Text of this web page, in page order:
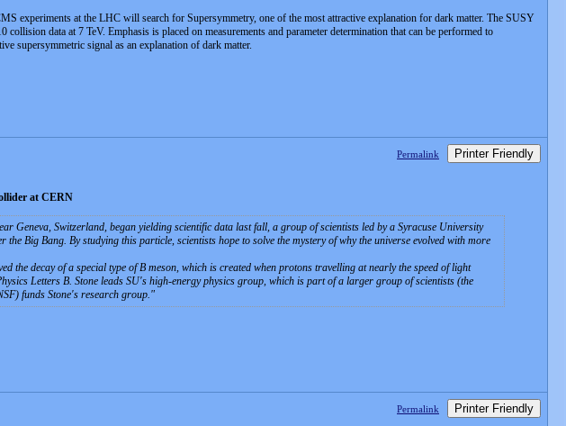
experiments at the LHC will search for Supersymmetry, one of the most attractive explanation for dark matter. The SUSY
data at 7 TeV. Emphasis is placed on measurements and parameter determination that can be performed to
supersymmetric signal as an explanation of dark matter.
Permalink Printer Friendly
at CERN
Switzerland, began yielding scientific data last fall, a group of scientists led by a Syracuse University
Big Bang. By studying this particle, scientists hope to solve the mystery of why the universe evolved with more
the decay of a special type of B meson, which is created when protons travelling at nearly the speed of light
Letters B. Stone leads SU's high-energy physics group, which is part of a larger group of scientists (the
funds Stone's research group.
Permalink Printer Friendly